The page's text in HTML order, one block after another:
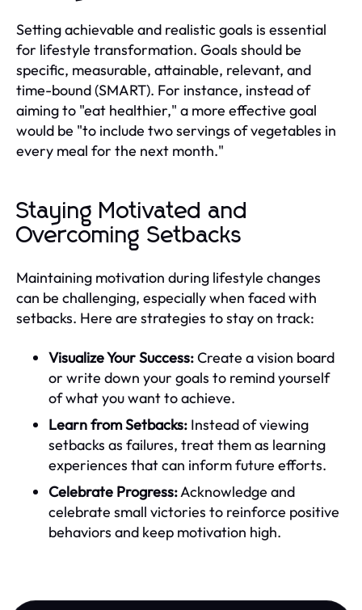
Setting achievable and realistic goals is essential
for lifestyle transformation. Goals should be
specific, measurable, attainable, relevant, and
time-bound (SMART). For instance, instead of
aiming to "eat healthier," a more effective goal
would be "to include two servings of vegetables in
every meal for the next month."
Staying Motivated and
Overcoming Setbacks
Maintaining motivation during lifestyle changes
can be challenging, especially when faced with
setbacks. Here are strategies to stay on track:
Visualize Your Success:Create a vision board
or write down your goals to remind yourself
of what you want to achieve.
Learn from Setbacks: Instead of viewing
setbacks as failures, treat them as learning
experiences that can inform future efforts.
Celebrate Progress:Acknowledge and
celebrate small victories to reinforce positive
behaviors and keep motivation high.